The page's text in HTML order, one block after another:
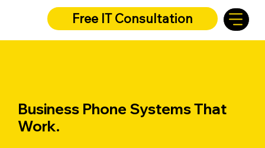
Free IT Consultation
Business Phone Systems That
Work.